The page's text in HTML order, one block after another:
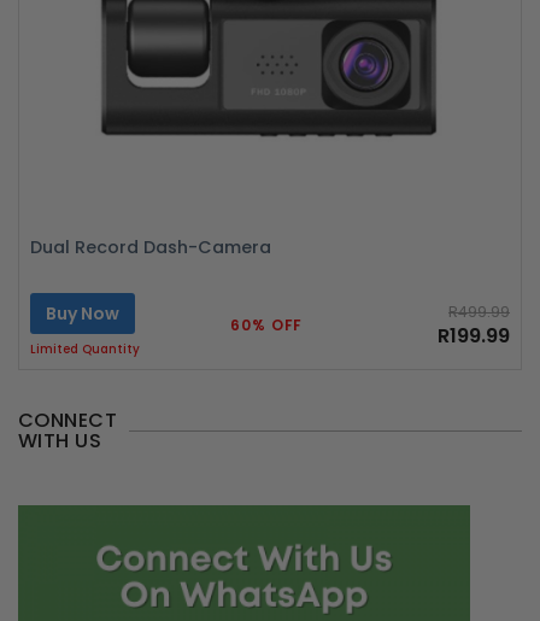
Dual Record Dash-Camera
Buy Now
Limited Quantity
60% OFF
R499.99
R199.99
CONNECT
WITH US